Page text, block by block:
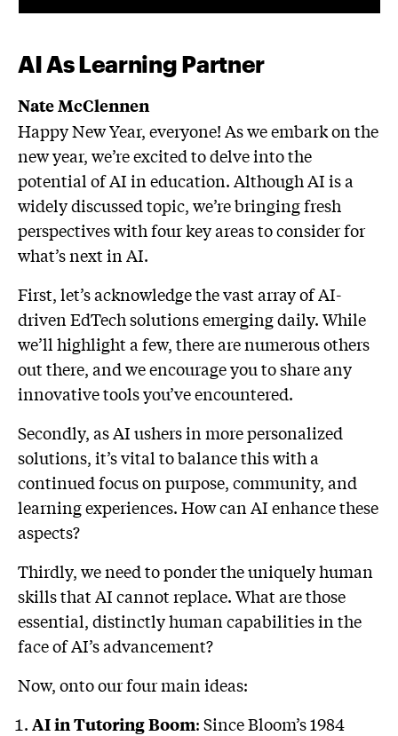
AI As Learning Partner
Nate McClennen
Happy New Year, everyone! As we embark on the
new year, we’re excited to delve into the
potential of AI in education. Although AI is a
widely discussed topic, we’re bringing fresh
perspectives with four key areas to consider for
what’s next in AI.
First, let’s acknowledge the vast array of AI-
driven EdTech solutions emerging daily. While
we’ll highlight a few, there are numerous others
out there, and we encourage you to share any
innovative tools you’ve encountered.
Secondly, as AI ushers in more personalized
solutions, it’s vital to balance this with a
continued focus on purpose, community, and
learning experiences. How can AI enhance these
aspects?
Thirdly, we need to ponder the uniquely human
skills that AI cannot replace. What are those
essential, distinctly human capabilities in the
face of AI’s advancement?
Now, onto our four main ideas:
AI in Tutoring Boom: Since Bloom’s 1984